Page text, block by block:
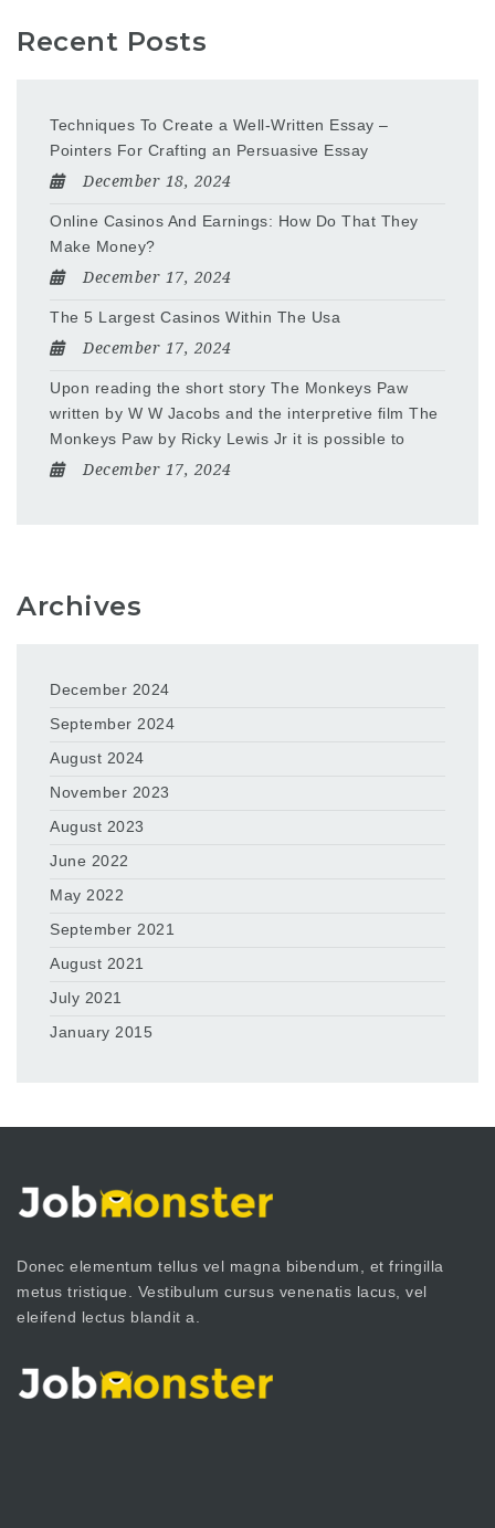
Recent Posts
Techniques To Create a Well-Written Essay –
Pointers For Crafting an Persuasive Essay
December 18, 2024
Online Casinos And Earnings: How Do That They
Make Money?
December 17, 2024
The 5 Largest Casinos Within The Usa
December 17, 2024
Upon reading the short story The Monkeys Paw
written by W W Jacobs and the interpretive film The
Monkeys Paw by Ricky Lewis Jr it is possible to
December 17, 2024
Archives
December 2024
September 2024
August 2024
November 2023
August 2023
June 2022
May 2022
September 2021
August 2021
July 2021
January 2015
Donec elementum tellus vel magna bibendum, et fringilla
metus tristique. Vestibulum cursus venenatis lacus, vel
eleifend lectus blandit a.